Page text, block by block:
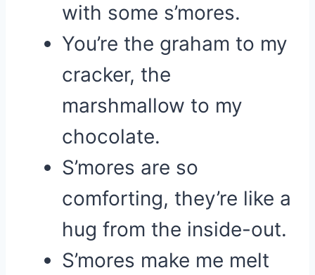
with some s’mores.
You’re the graham to my
cracker, the
marshmallow to my
chocolate.
S’mores are so
comforting, they’re like a
hug from the inside-out.
S’mores make me melt